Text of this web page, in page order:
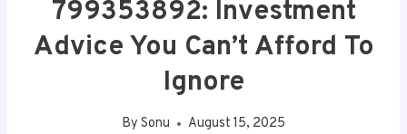
799353892: Investment
Advice You Can’t Afford To
Ignore
By Sonu August 15, 2025